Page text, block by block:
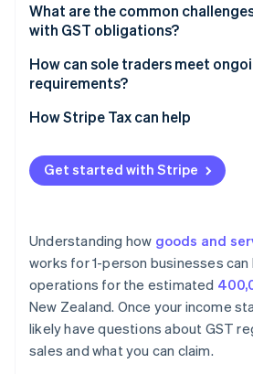
Equipment and tools
Stock and materials
Services and subscriptions
Accounting methods
Adjusting your setup
What are the common
with GST obligations?
How can sole traders meet
requirements?
How Stripe Tax can help
Get started with Stripe
Understanding how goods and
works for 1-person businesses
operations for the estimated
New Zealand. Once your income
likely have questions about GST
sales and what you can claim.